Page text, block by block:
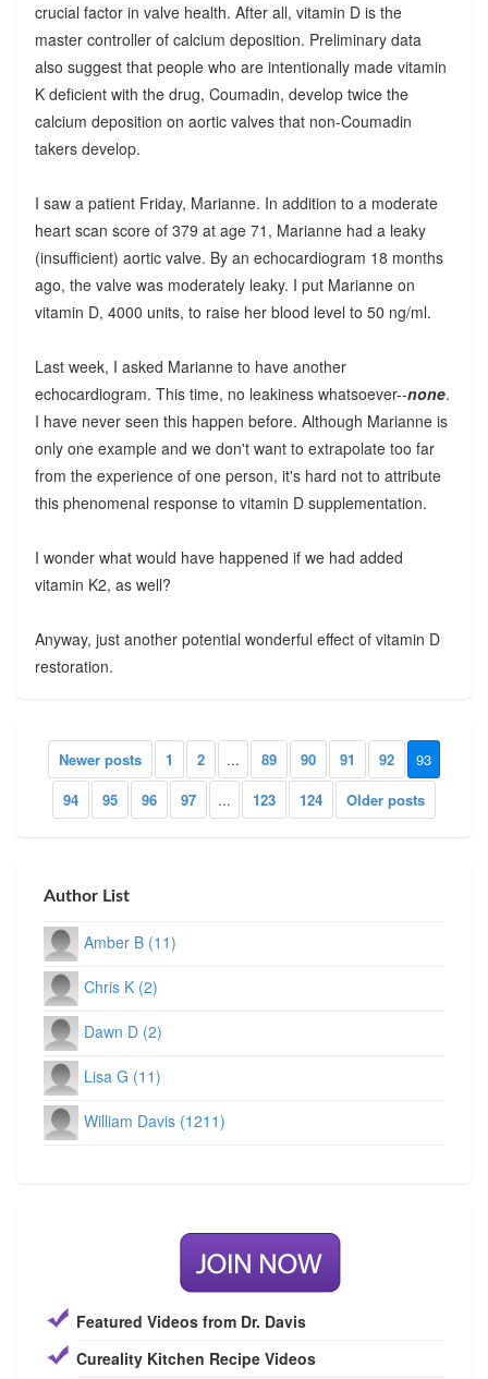
crucial factor in valve health. After all, vitamin D is the
master controller of calcium deposition. Preliminary data
also suggest that people who are intentionally made vitamin
K deficient with the drug, Coumadin, develop twice the
calcium deposition on aortic valves that non-Coumadin
takers develop.
I saw a patient Friday, Marianne. In addition to a moderate
heart scan score of 379 at age 71, Marianne had a leaky
(insufficient) aortic valve. By an echocardiogram 18 months
ago, the valve was moderately leaky. I put Marianne on
vitamin D, 4000 units, to raise her blood level to 50 ng/ml.
Last week, I asked Marianne to have another
echocardiogram. This time, no leakiness whatsoever--none.
I have never seen this happen before. Although Marianne is
only one example and we don't want to extrapolate too far
from the experience of one person, it's hard not to attribute
this phenomenal response to vitamin D supplementation.
I wonder what would have happened if we had added
vitamin K2, as well?
Anyway, just another potential wonderful effect of vitamin D
restoration.
Newer posts 1 2 ... 89 90 91 92
93
94
95 96 97 ... 123 124 Older posts
Author List
Amber B (11)
Chris K (2)
Dawn D (2)
Lisa G (11)
William Davis (1211)
Featured Videos from Dr. Davis
Cureality Kitchen Recipe Videos